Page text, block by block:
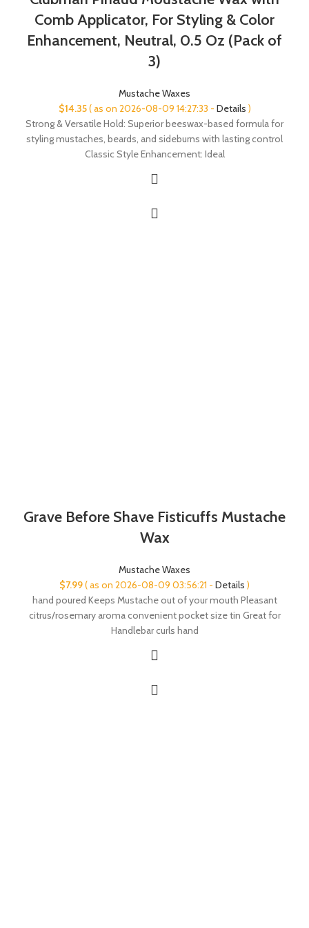
Comb Applicator, For Styling & Color
Enhancement, Neutral, 0.5 Oz (Pack of
3)
Mustache Waxes
$14.35( as on 2026-08-09 14:27:33 - Details )
Strong & Versatile Hold: Superior beeswax-based formula for
styling mustaches, beards, and sideburns with lasting control
Classic Style Enhancement: Ideal
Grave Before Shave Fisticuffs Mustache
Wax
Mustache Waxes
$7.99( as on 2026-08-09 03:56:21 - Details )
hand poured Keeps Mustache out of your mouth Pleasant
citrus/rosemary aroma convenient pocket size tin Great for
Handlebar curls hand